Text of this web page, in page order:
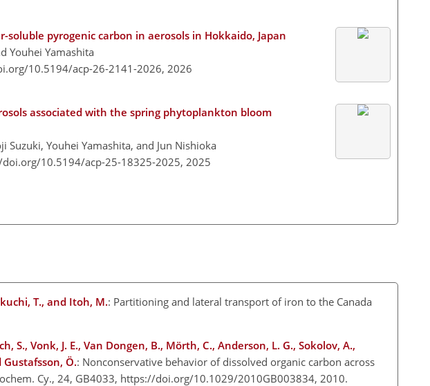
pyrogenic carbon in aerosols in Hokkaido, Japan
Youhei Yamashita
10.5194/acp-26-2141-2026, 2026
associated with the spring phytoplankton bloom
Suzuki, Youhei Yamashita, and Jun Nishioka
10.5194/acp-25-18325-2025, 2025
T., and Itoh, M.: Partitioning and lateral transport of iron to the Canada
S., Vonk, J. E., Van Dongen, B., Mörth, C., Anderson, L. G., Sokolov, A.,
Ö.: Nonconservative behavior of dissolved organic carbon across
Cy., 24, GB4033, https://doi.org/10.1029/2010GB003834, 2010.